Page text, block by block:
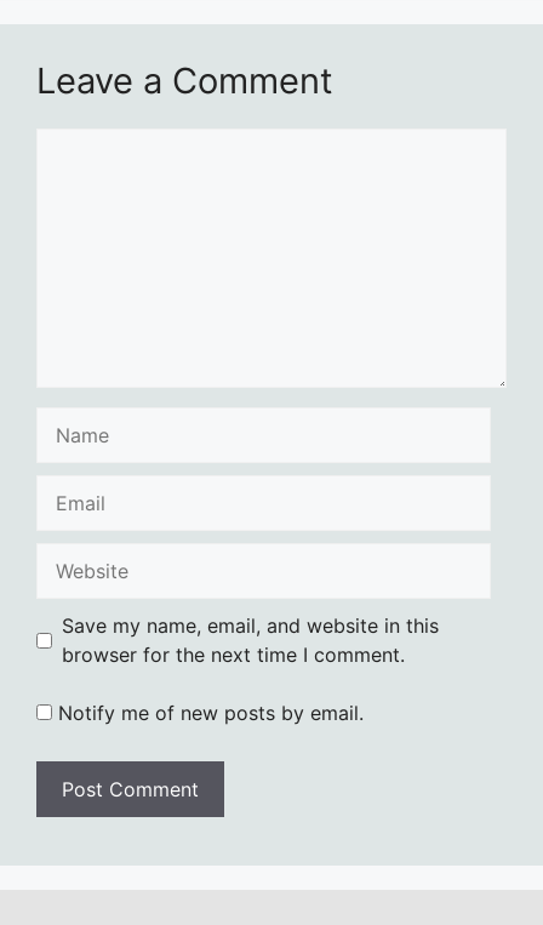
Leave a Comment
Save my name, email, and website in this
browser for the next time I comment.
Notify me of new posts by email.